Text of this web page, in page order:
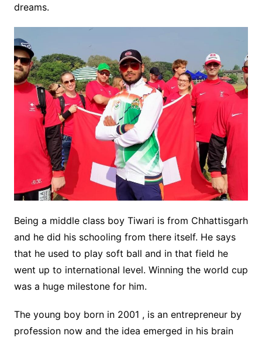
dreams.
Being a middle class boy Tiwari is from Chhattisgarh
and he did his schooling from there itself. He says
that he used to play soft ball and in that field he
went up to international level. Winning the world cup
was a huge milestone for him.
The young boy born in 2001 , is an entrepreneur by
profession now and the idea emerged in his brain